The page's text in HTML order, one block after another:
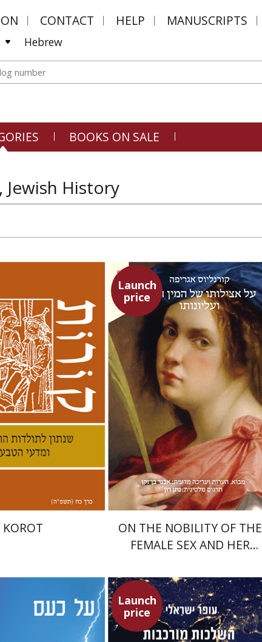
CONTACT HELP MANUSCRIPTS
Hebrew
BOOKS ON SALE
Jewish History
Collins
book discount
$42 $38
KOROT
Launch
price
Heinrich Cornelius Agrippa
Avner Ben-Zaken
Nathan Ron
Launch price
$31 $22
ON THE NOBILITY OF THE
FEMALE SEX AND HER
Gilula
Launch
price
Ofer Israeli
Guy Herling